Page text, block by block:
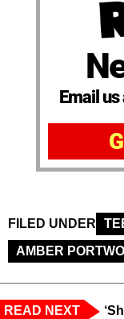
Email
FILED UNDER
AMBER
READ NEXT